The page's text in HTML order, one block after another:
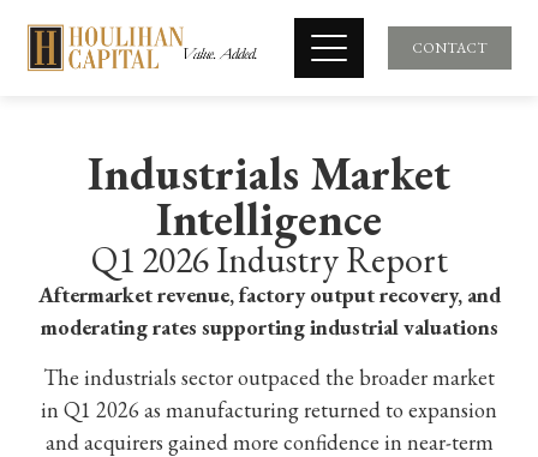
CONTACT
Industrials Market
Intelligence
Q1 2026 Industry Report
Aftermarket revenue, factory output recovery, and
moderating rates supporting industrial valuations
The industrials sector outpaced the broader market
in Q1 2026 as manufacturing returned to expansion
and acquirers gained more confidence in near-term